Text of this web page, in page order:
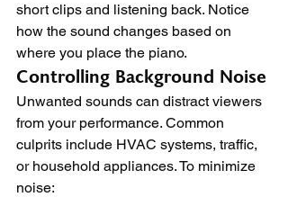
short clips and listening back. Notice
how the sound changes based on
where you place the piano.
Controlling Background Noise
Unwanted sounds can distract viewers
from your performance. Common
culprits include HVAC systems, traffic,
or household appliances. To minimize
noise: